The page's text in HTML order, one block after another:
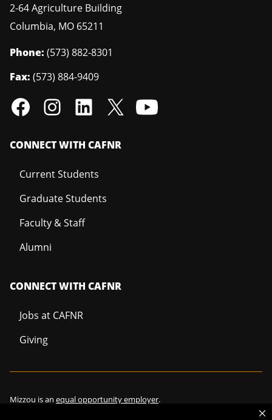
2-64 Agriculture Building
Columbia, MO 65211
Phone: (573) 882-8301
Fax: (573) 884-9409
CONNECT WITH CAFNR
Current Students
Graduate Students
Faculty & Staff
Alumni
CONNECT WITH CAFNR
Jobs at CAFNR
Giving
Mizzou is an equal opportunity employer.